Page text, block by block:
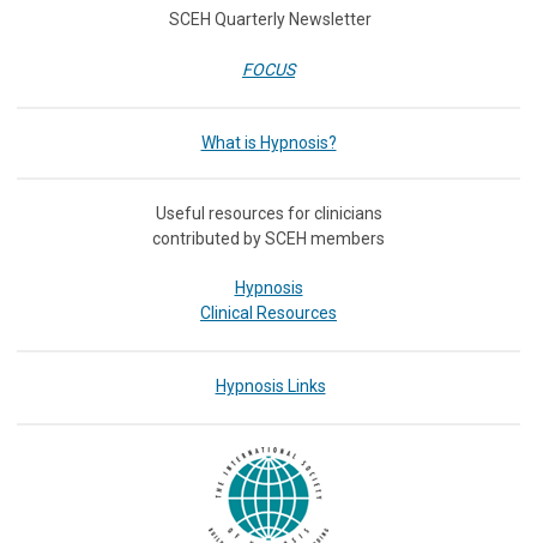
SCEH Quarterly Newsletter
FOCUS
What is Hypnosis?
Useful resources for clinicians
contributed by SCEH members
Hypnosis
Clinical Resources
Hypnosis Links